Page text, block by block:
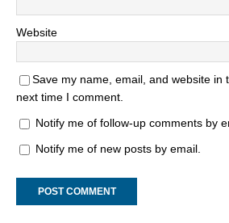
Website
Save my name, email, and website in
next time I comment.
Notify me of follow-up comments by
Notify me of new posts by email.